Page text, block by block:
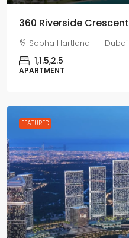
360 Riverside Crescent
Sobha Hartland II - Dubai
1,1.5,2.5
APARTMENT
FEATURED